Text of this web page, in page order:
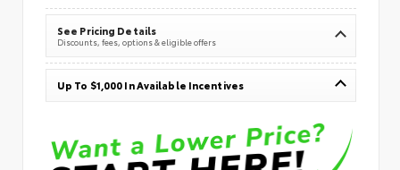
See Pricing Details
Discounts, fees, options & eligible offers
Up To $1,000 In Available Incentives